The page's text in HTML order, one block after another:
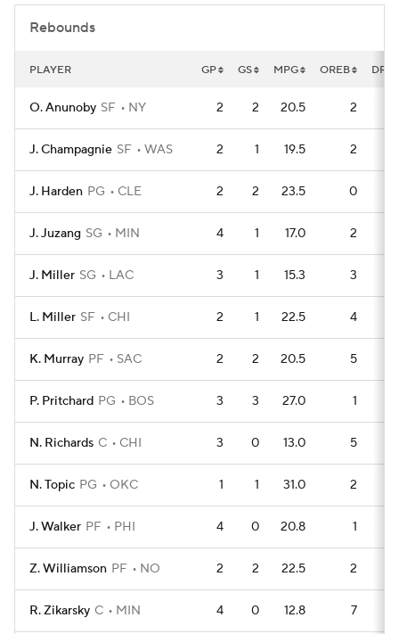
Rebounds
PLAYER GP GS MPG OREB
O. Anunoby SF NY 2 2 20.5 2
J. Champagnie SF WAS 2 1 19.5 2
J. Harden PG CLE 2 2 23.5 0
J. Juzang SG MIN 4 1 17.0 2
J. Miller SG LAC 3 1 15.3 3
L. Miller SF CHI 2 1 22.5 4
K. Murray PF SAC 2 2 20.5 5
P. Pritchard PG BOS 3 3 27.0 1
N. Richards C CHI 3 0 13.0 5
N. Topic PG OKC 1 1 31.0 2
J. Walker PF PHI 4 0 20.8 1
Z. Williamson PF NO 2 2 22.5 2
R. Zikarsky C MIN 4 0 12.8 7